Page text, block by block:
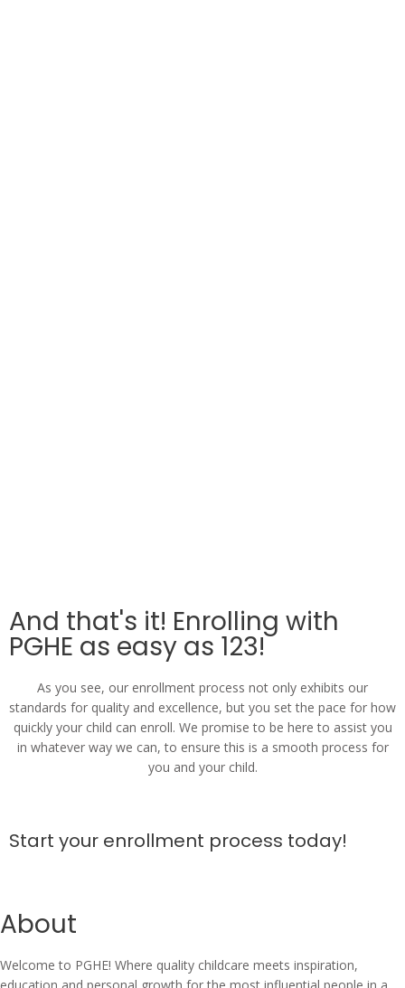
And that's it! Enrolling with
PGHE as easy as 123!
As you see, our enrollment process not only exhibits our
standards for quality and excellence, but you set the pace for how
quickly your child can enroll. We promise to be here to assist you
in whatever way we can, to ensure this is a smooth process for
you and your child.
Start your enrollment process today!
About
Welcome to PGHE! Where quality childcare meets inspiration,